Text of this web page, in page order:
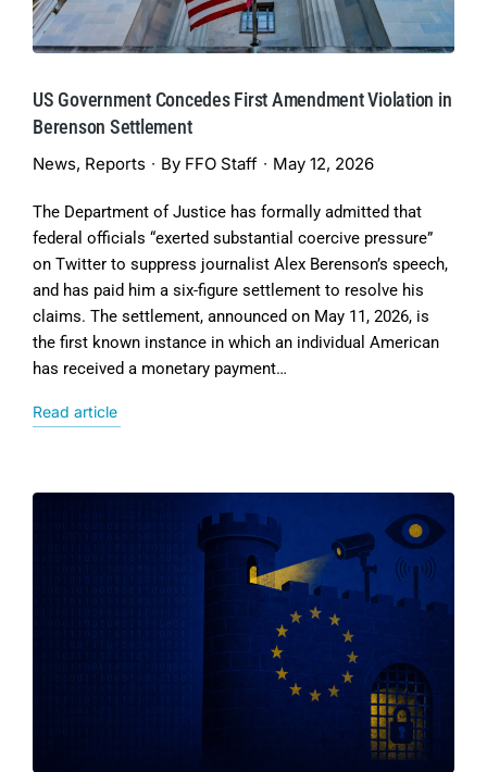
US Government Concedes First Amendment Violation in
Berenson Settlement
News, Reports By FFO Staff May 12, 2026
The Department of Justice has formally admitted that
federal officials “exerted substantial coercive pressure”
on Twitter to suppress journalist Alex Berenson’s speech,
and has paid him a six-figure settlement to resolve his
claims. The settlement, announced on May 11, 2026, is
the first known instance in which an individual American
has received a monetary payment…
Read article